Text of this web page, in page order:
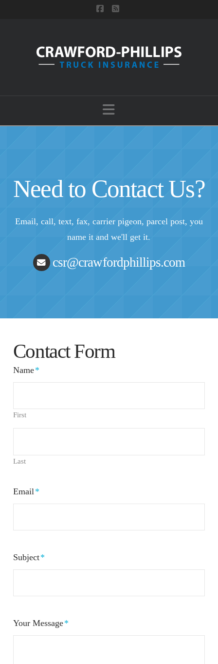
Navigation
Need to Contact Us?
Email, call, text, fax, carrier pigeon, parcel post, you
name it and we'll get it.
csr@crawfordphillips.com
Contact Form
Name*
First
Last
Email*
Subject*
Your Message*